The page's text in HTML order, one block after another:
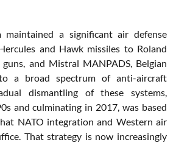
maintained a significant air defense
and Hawk missiles to Roland
and Mistral MANPADS, Belgian
a broad spectrum of anti-aircraft
dismantling of these systems,
and culminating in 2017, was based
NATO integration and Western air
That strategy is now increasingly